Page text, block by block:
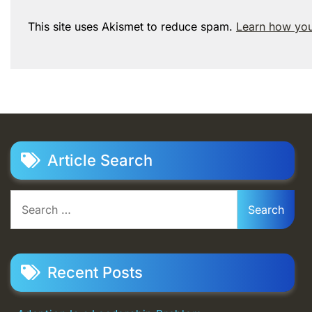
This site uses Akismet to reduce spam. Learn how
Article Search
for:
Recent Posts